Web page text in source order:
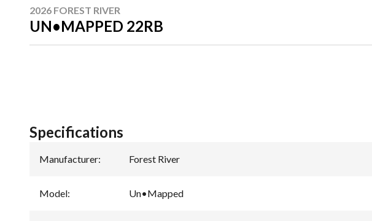
2026 FOREST RIVER
UN•MAPPED 22RB
Specifications
Manufacturer: Forest River
Model: Un•Mapped